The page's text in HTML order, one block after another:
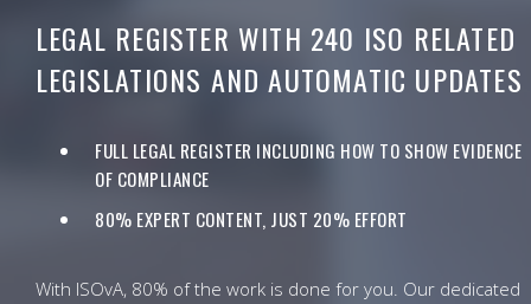
LEGAL REGISTER WITH 240 ISO RELATED
LEGISLATIONS AND AUTOMATIC UPDATES
FULL LEGAL REGISTER INCLUDING HOW TO SHOW EVIDENCE
OF COMPLIANCE
80% EXPERT CONTENT, JUST 20% EFFORT
With ISOvA, 80% of the work is done for you. Our dedicated